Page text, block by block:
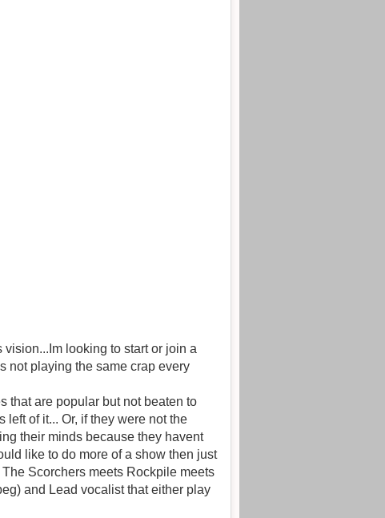
looking to start or join a
not playing the same crap every
that are popular but not beaten to
not the
their minds because they havent
like to do more of a show then just
Scorchers meets Rockpile meets
and Lead vocalist that either play